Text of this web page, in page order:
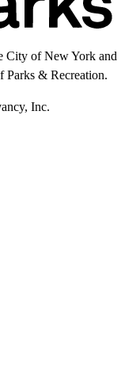
City of New York and
Parks & Recreation.
Inc.